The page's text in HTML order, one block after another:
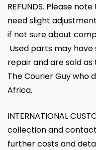
REFUNDS. Please
need slight
if not sure about
Used parts may
repair and are sold
The Courier Guy who
Africa.
INTERNATIONAL
collection and
further costs and